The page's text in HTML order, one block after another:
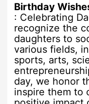
Birthday
: Celebrating
recognize the
daughters to
various fields,
sports, arts,
day, we honor
inspire them to